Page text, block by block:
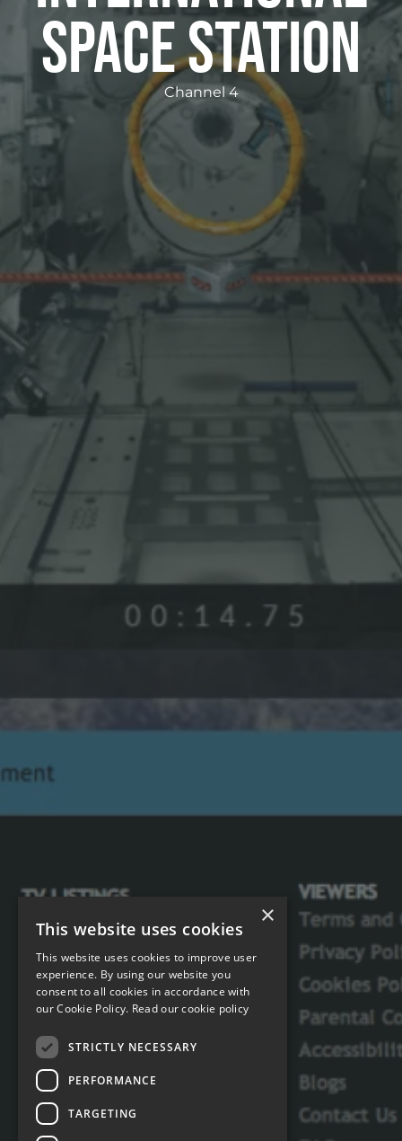
Space Station
Channel 4
×
This website uses cookies
This website uses cookies to improve user
experience. By using our website you
consent to all cookies in accordance with
our Cookie Policy. Read our cookie policy
STRICTLY NECESSARY
PERFORMANCE
TARGETING